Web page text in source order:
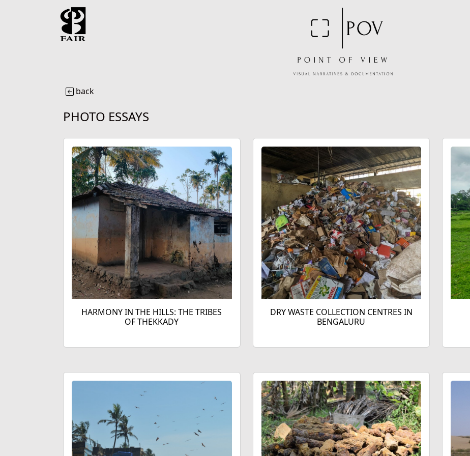
back
PHOTO ESSAYS
HARMONY IN THE HILLS: THE TRIBES
OF THEKKADY
DRY WASTE COLLECTION CENTRES IN
BENGALURU